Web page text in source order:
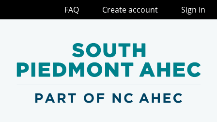
FAQ Create account Sign in